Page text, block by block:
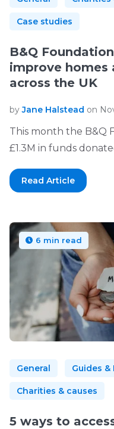
Case studies
B&Q
improve homes
across the UK
byJane Halstead on
This month the B&Q
£1.3M in funds
Read Article
6 min read
General Guides &
Charities & causes
5 ways to